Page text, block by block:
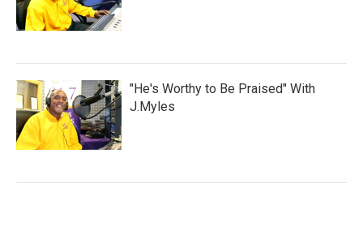
"He's Worthy to Be Praised" With
J.Myles